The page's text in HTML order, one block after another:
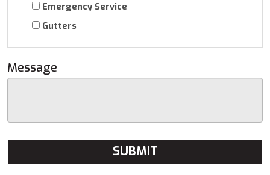
Emergency Service
Gutters
Message